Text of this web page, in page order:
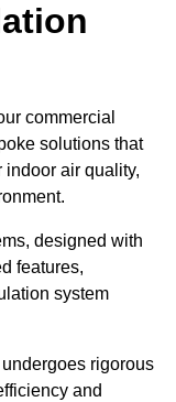
commercial
solutions that
air quality,
designed with
features,
system
rigorous
and